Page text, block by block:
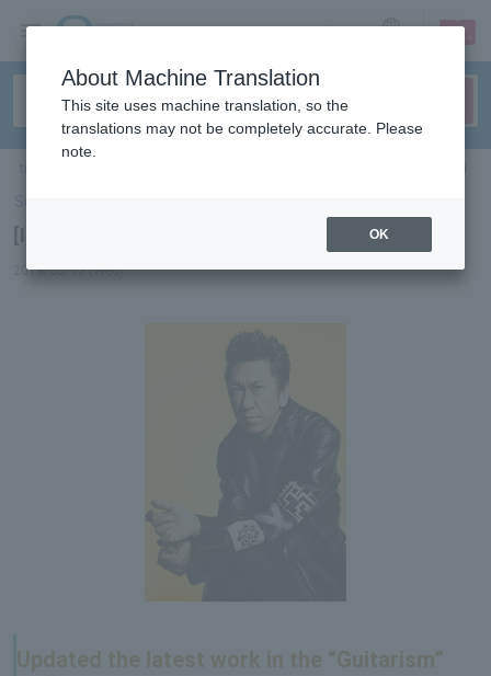
sign up login
[Interview] Tomoyasu Hotei
2019/05/15 (Wed)
About Machine Translation
This site uses machine translation, so the
translations may not be completely accurate. Please
note.
OK